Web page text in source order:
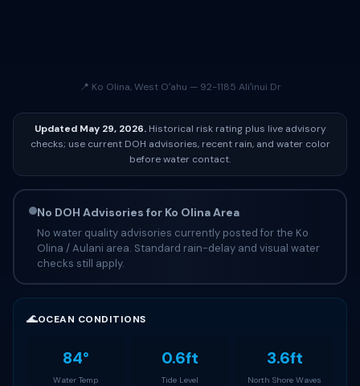
📍 Ko Olina, West Oʻahu — 92-1185 Aliʻinui Dr
Updated May 29, 2026.Historical risk rating plus live advisory
checks; use current DOH advisories, recent rain, and water color
before water contact.
No DOH Advisories for Ko Olina Area
No water quality advisories currently posted for the Ko
Olina / Aulani area. Standard rain-delay and visual water
checks still apply.
🌊OCEAN CONDITIONS
84°
Water Temp
0.6ft
Tide Level
3.6ft
North Shore Waves